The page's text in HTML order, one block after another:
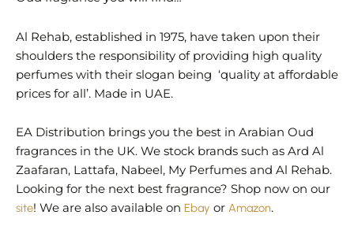
Al Rehab, established in 1975, have taken upon their
shoulders the responsibility of providing high quality
perfumes with their slogan being ‘quality at affordable
prices for all’. Made in UAE.
EA Distribution brings you the best in Arabian Oud
fragrances in the UK. We stock brands such as Ard Al
Zaafaran, Lattafa, Nabeel, My Perfumes and Al Rehab.
Looking for the next best fragrance? Shop now on our
site! We are also available on Ebay or Amazon.